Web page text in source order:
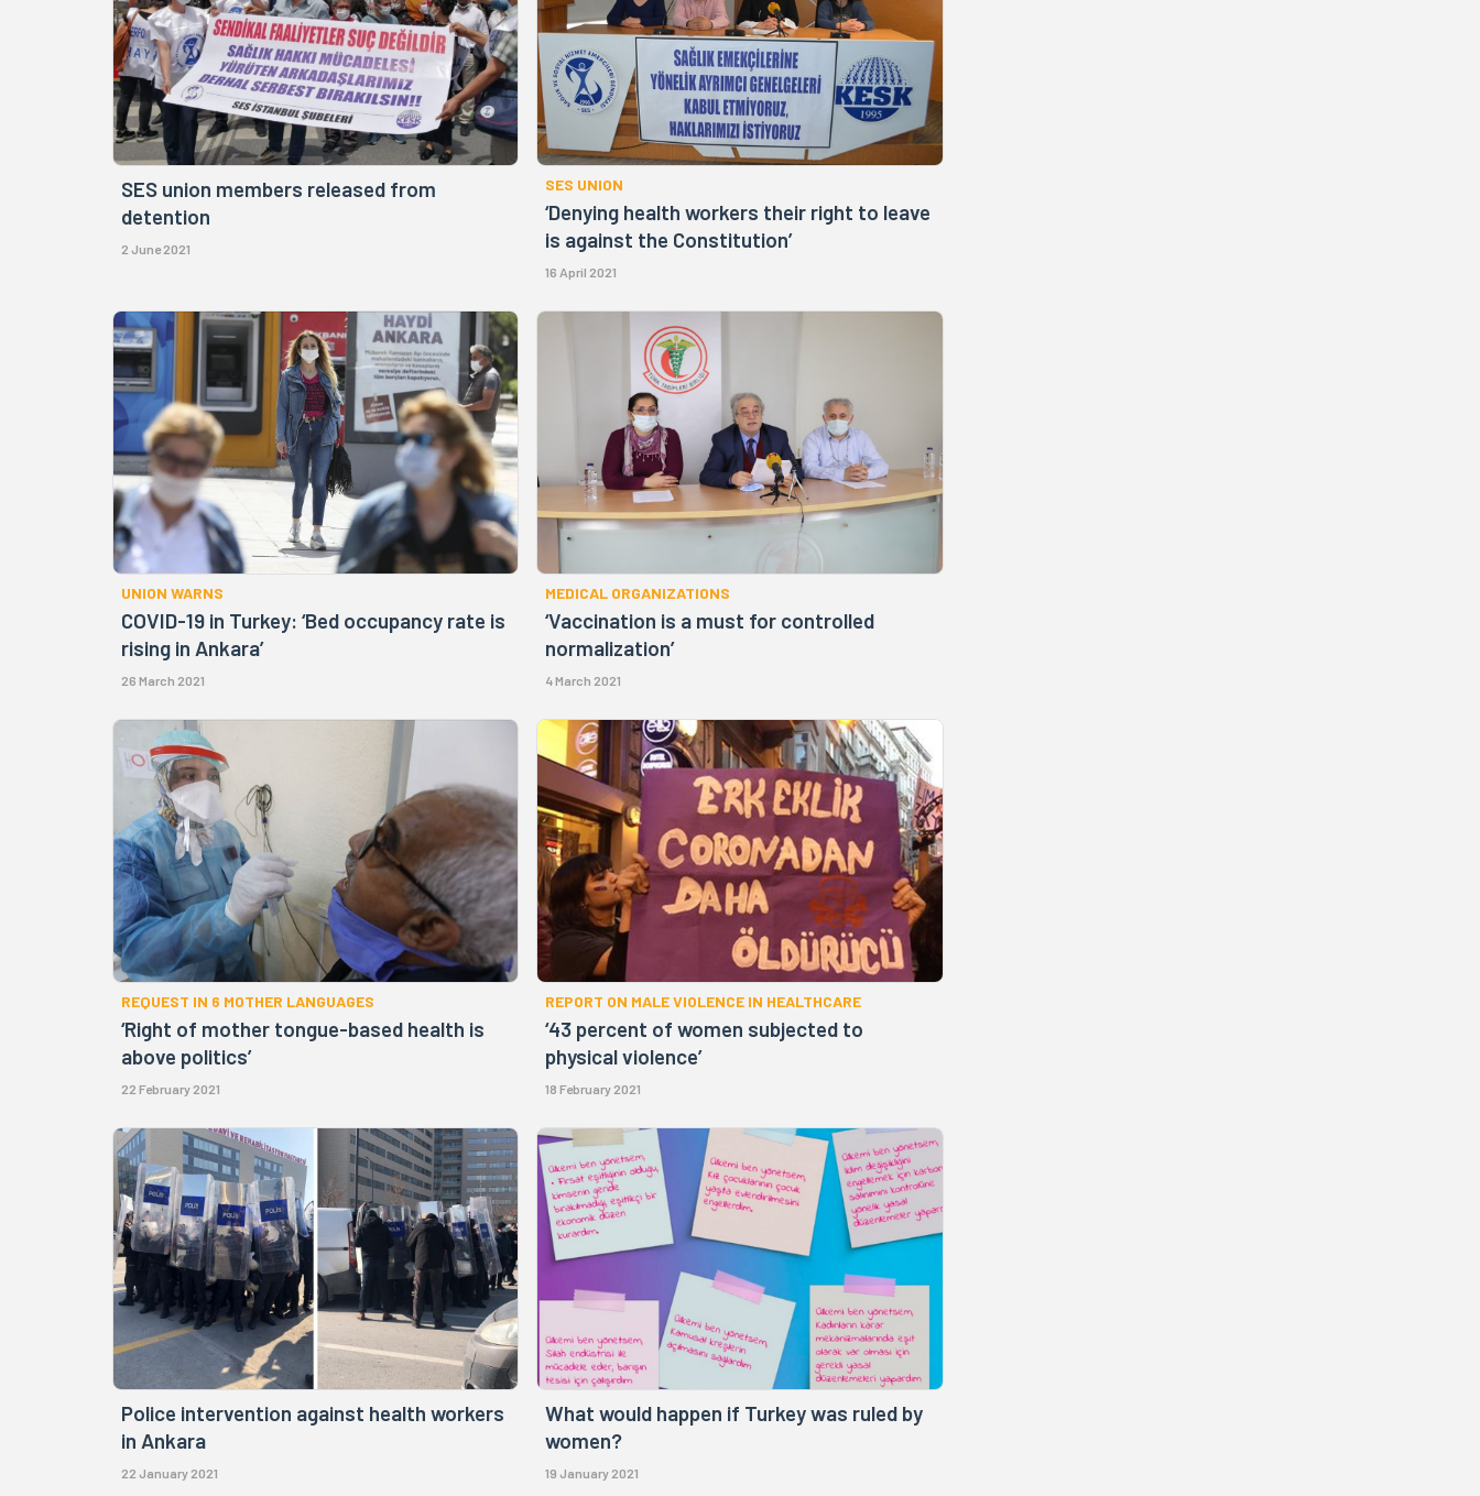
SES union members released from
detention
2 June 2021
SES UNION
‘Denying health workers their right to leave
is against the Constitution’
16 April 2021
UNION WARNS
COVID-19 in Turkey: ‘Bed occupancy rate is
rising in Ankara’
26 March 2021
MEDICAL ORGANIZATIONS
‘Vaccination is a must for controlled
normalization’
4 March 2021
REQUEST IN 6 MOTHER LANGUAGES
‘Right of mother tongue-based health is
above politics’
22 February 2021
REPORT ON MALE VIOLENCE IN HEALTHCARE
‘43 percent of women subjected to
physical violence’
18 February 2021
Police intervention against health workers
in Ankara
22 January 2021
What would happen if Turkey was ruled by
women?
19 January 2021